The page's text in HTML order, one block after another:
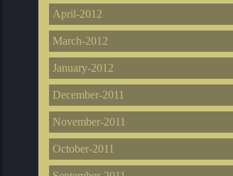
April-2012
March-2012
January-2012
December-2011
November-2011
October-2011